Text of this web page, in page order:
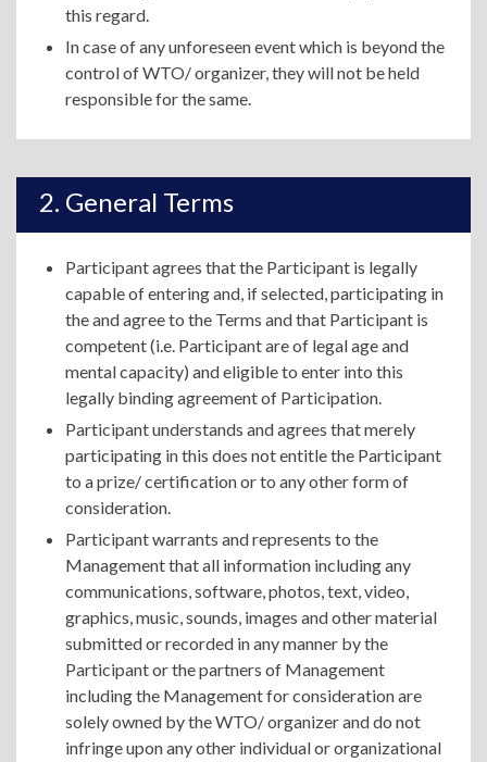
this regard.
In case of any unforeseen event which is beyond the
control of WTO/ organizer, they will not be held
responsible for the same.
General Terms
Participant agrees that the Participant is legally
capable of entering and, if selected, participating in
the and agree to the Terms and that Participant is
competent (i.e. Participant are of legal age and
mental capacity) and eligible to enter into this
legally binding agreement of Participation.
Participant understands and agrees that merely
participating in this does not entitle the Participant
to a prize/ certification or to any other form of
consideration.
Participant warrants and represents to the
Management that all information including any
communications, software, photos, text, video,
graphics, music, sounds, images and other material
submitted or recorded in any manner by the
Participant or the partners of Management
including the Management for consideration are
solely owned by the WTO/ organizer and do not
infringe upon any other individual or organizational